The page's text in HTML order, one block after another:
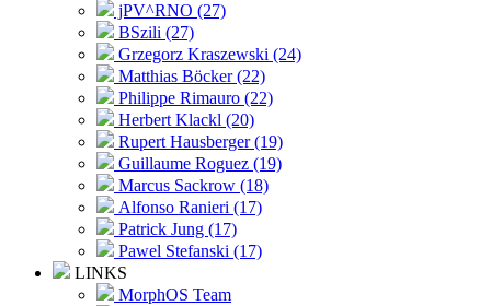
jPV^RNO (27)
BSzili (27)
Grzegorz Kraszewski (24)
Matthias Böcker (22)
Philippe Rimauro (22)
Herbert Klackl (20)
Rupert Hausberger (19)
Guillaume Roguez (19)
Marcus Sackrow (18)
Alfonso Ranieri (17)
Patrick Jung (17)
Pawel Stefanski (17)
LINKS
MorphOS Team